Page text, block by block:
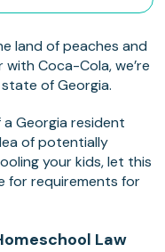
land of peaches and
Coca-Cola, we’re
of Georgia.
Georgia resident
of potentially
your kids, let this
for requirements for
Law